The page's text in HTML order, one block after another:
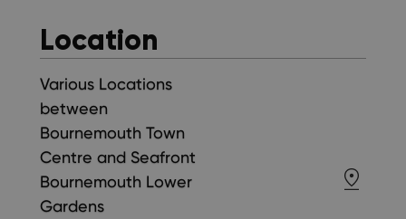
Location
Various Locations
between
Bournemouth Town
Centre and Seafront
Bournemouth Lower
Gardens